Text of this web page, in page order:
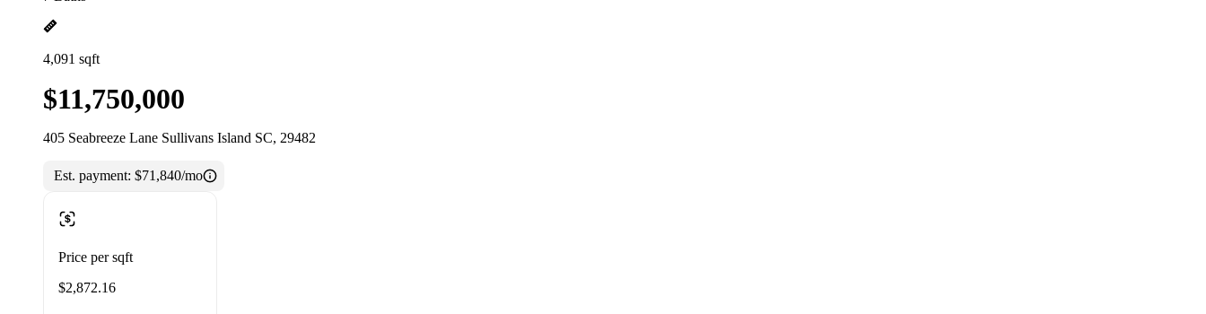
4,091 sqft
$11,750,000
405 Seabreeze Lane Sullivans Island SC, 29482
Est. payment: $71,840/mo
Price per sqft
$2,872.16